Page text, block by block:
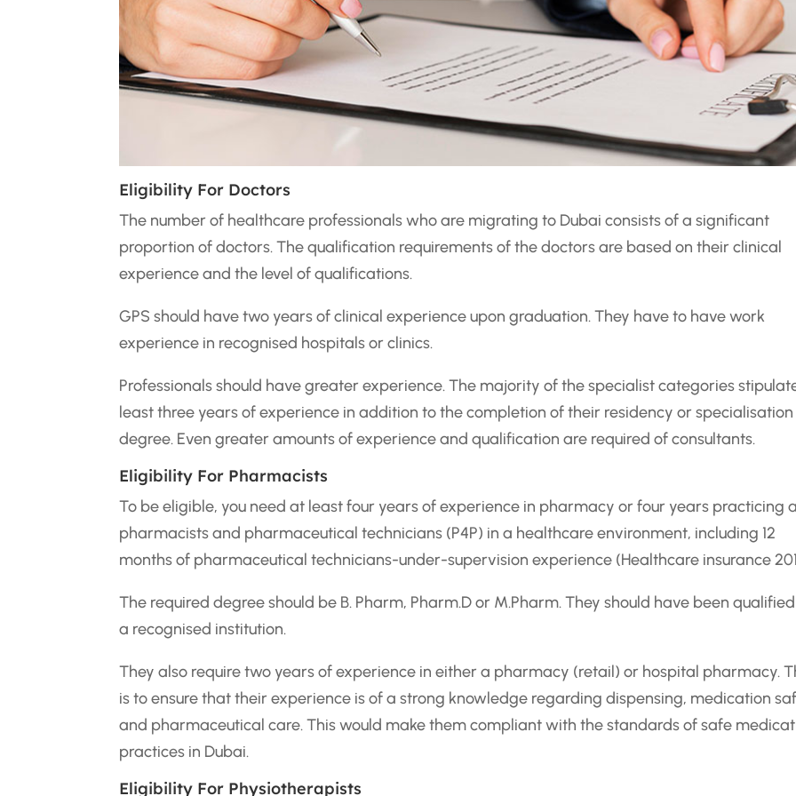
Eligibility For Doctors
The number of healthcare professionals who are migrating to Dubai consists of a significant
proportion of doctors. The qualification requirements of the doctors are based on their clinical
experience and the level of qualifications.
GPS should have two years of clinical experience upon graduation. They have to have work
experience in recognised hospitals or clinics.
Professionals should have greater experience. The majority of the specialist categories
least three years of experience in addition to the completion of their residency or specialisation
degree. Even greater amounts of experience and qualification are required of consultants.
Eligibility For Pharmacists
To be eligible, you need at least four years of experience in pharmacy or four years practicing
pharmacists and pharmaceutical technicians (P4P) in a healthcare environment, including 12
months of pharmaceutical technicians-under-supervision experience (Healthcare insurance
The required degree should be B. Pharm, Pharm.D or M.Pharm. They should have been
a recognised institution.
They also require two years of experience in either a pharmacy (retail) or hospital pharmacy.
is to ensure that their experience is of a strong knowledge regarding dispensing, medication
and pharmaceutical care. This would make them compliant with the standards of safe
practices in Dubai.
Eligibility For Physiotherapists